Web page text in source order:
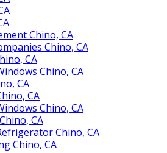
Chino, CA
Chino, CA
CA
Chino, CA
CA
CA
Chino, CA
CA
Chino, CA
Chino, CA